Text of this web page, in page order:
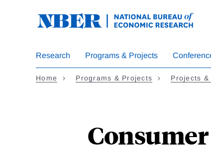
Research Programs & Projects
Home Programs & Projects Projects &